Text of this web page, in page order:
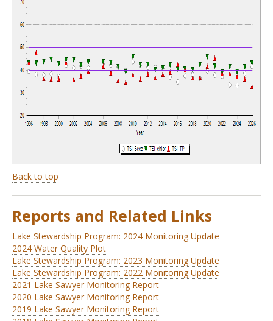
Back to top
Reports and Related Links
Lake Stewardship Program: 2024 Monitoring Update
2024 Water Quality Plot
Lake Stewardship Program: 2023 Monitoring Update
Lake Stewardship Program: 2022 Monitoring Update
2021 Lake Sawyer Monitoring Report
2020 Lake Sawyer Monitoring Report
2019 Lake Sawyer Monitoring Report